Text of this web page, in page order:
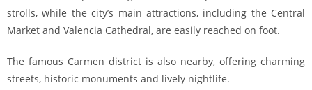
strolls, while the city’s main attractions, including the Central
Market and Valencia Cathedral, are easily reached on foot.
The famous Carmen district is also nearby, offering charming
streets, historic monuments and lively nightlife.